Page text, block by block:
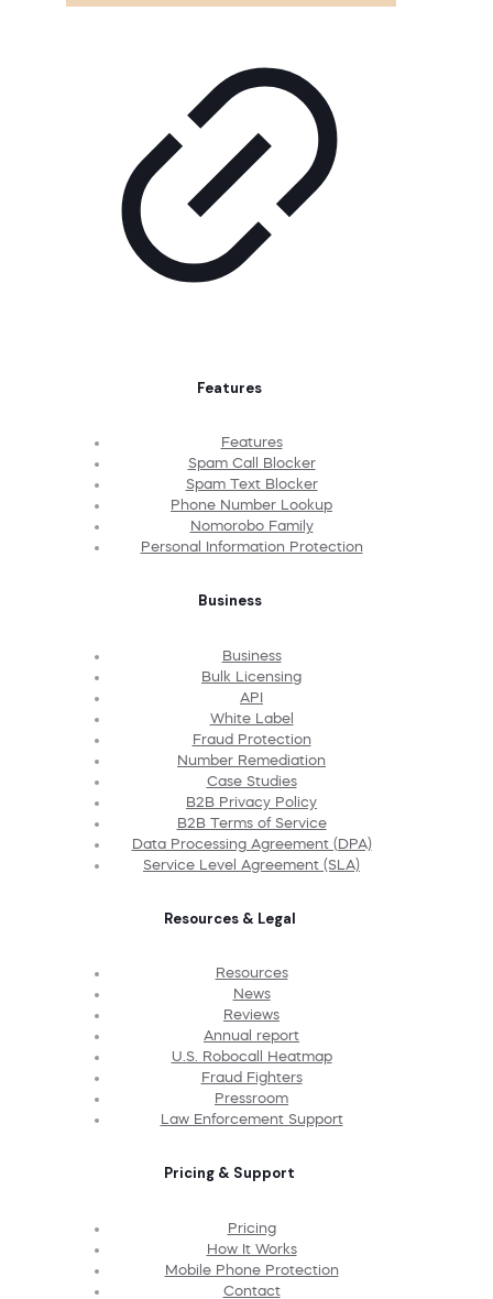
Features
Features
Spam Call Blocker
Spam Text Blocker
Phone Number Lookup
Nomorobo Family
Personal Information Protection
Business
Business
Bulk Licensing
API
White Label
Fraud Protection
Number Remediation
Case Studies
B2B Privacy Policy
B2B Terms of Service
Data Processing Agreement (DPA)
Service Level Agreement (SLA)
Resources & Legal
Resources
News
Reviews
Annual report
U.S. Robocall Heatmap
Fraud Fighters
Pressroom
Law Enforcement Support
Pricing & Support
Pricing
How It Works
Mobile Phone Protection
Contact